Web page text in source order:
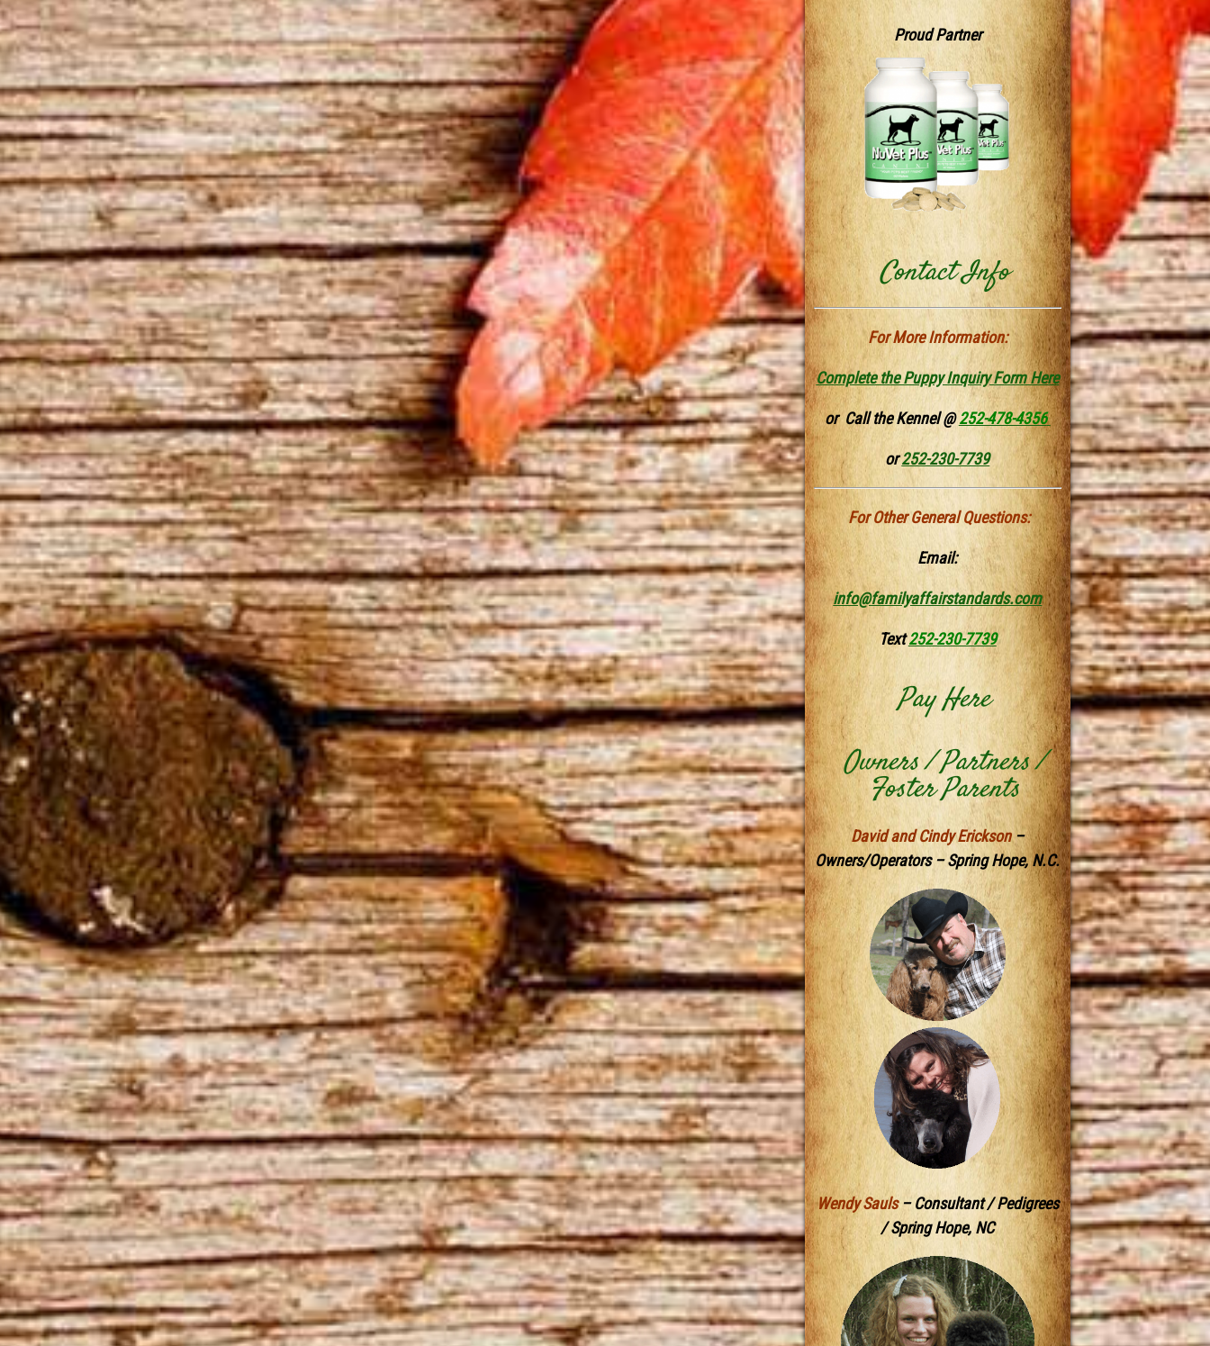
Proud Partner
Contact Info
For More Information:
Complete the Puppy Inquiry Form Here
or Call the Kennel @252-478-4356
or252-230-7739
For Other General Questions:
Email:
info@familyaffairstandards.com
Text252-230-7739
Pay Here
Owners / Partners /
Foster Parents
David and Cindy Erickson–
Owners/Operators – Spring Hope, N.C.
Wendy Sauls– Consultant / Pedigrees
/ Spring Hope, NC